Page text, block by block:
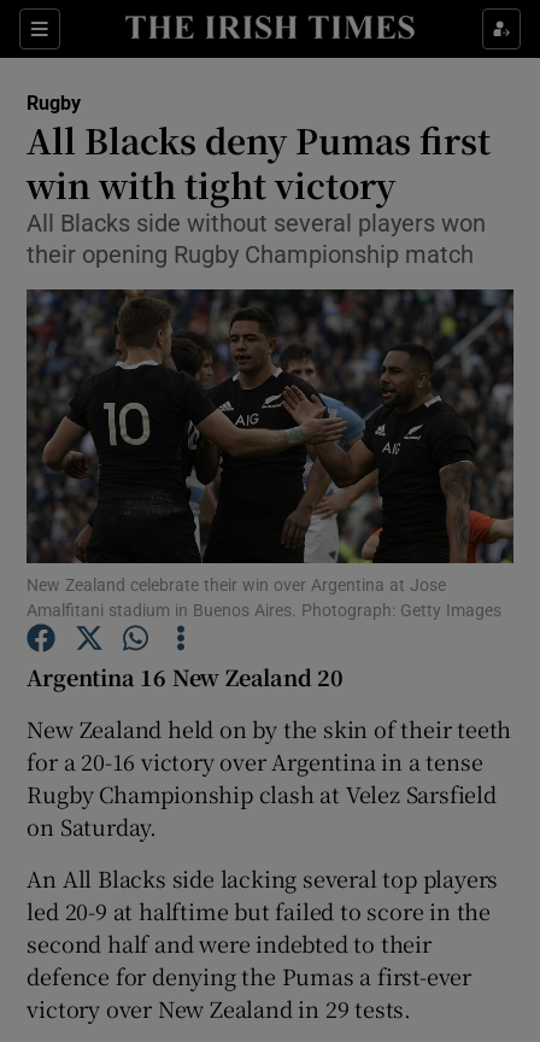
Sections
Show Property sub sections
Show Health sub sections
Show Life & Style sub sections
Show Culture sub sections
Show Environment sub sections
Show Technology sub sections
Show Science sub sections
Show Gaeilge sub sections
Rugby
All Blacks deny Pumas first
win with tight victory
All Blacks side without several players won
their opening Rugby Championship match
New Zealand celebrate their win over Argentina at Jose
Amalfitani stadium in Buenos Aires. Photograph: Getty Images
Argentina 16 New Zealand 20
New Zealand held on by the skin of their teeth
for a 20-16 victory over Argentina in a tense
Rugby Championship clash at Velez Sarsfield
on Saturday.
An All Blacks side lacking several top players
led 20-9 at halftime but failed to score in the
second half and were indebted to their
defence for denying the Pumas a first-ever
victory over New Zealand in 29 tests.